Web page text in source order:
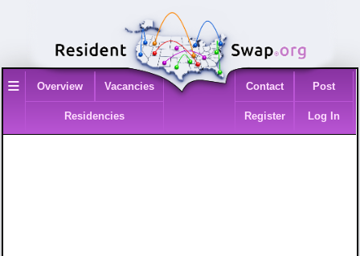
≡ Overview Vacancies
Residencies
Contact Post
Register Log In